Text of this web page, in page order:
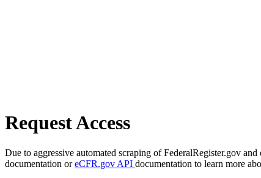
Request Access
Due to aggressive automated scraping of FederalRegister.gov
documentation oreCFR.gov API documentation to learn more